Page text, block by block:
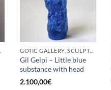
GOTIC GALLERY, SCULPTURE
Gil Gelpi – Little blue
substance with head
2.100,00€